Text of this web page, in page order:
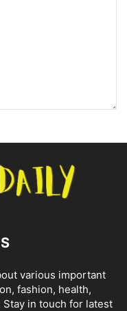
various important
fashion, health,
in touch for latest